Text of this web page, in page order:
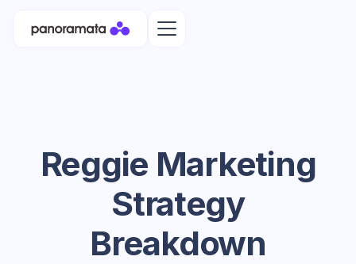
Reggie Marketing
Strategy
Breakdown